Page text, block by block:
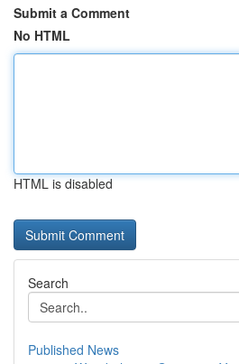
Submit a Comment
No HTML
HTML is disabled
Search
Published News